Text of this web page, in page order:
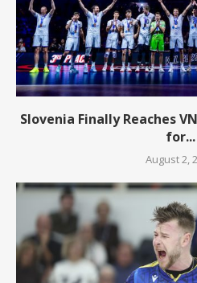
Slovenia Finally Reaches
for...
August 2,